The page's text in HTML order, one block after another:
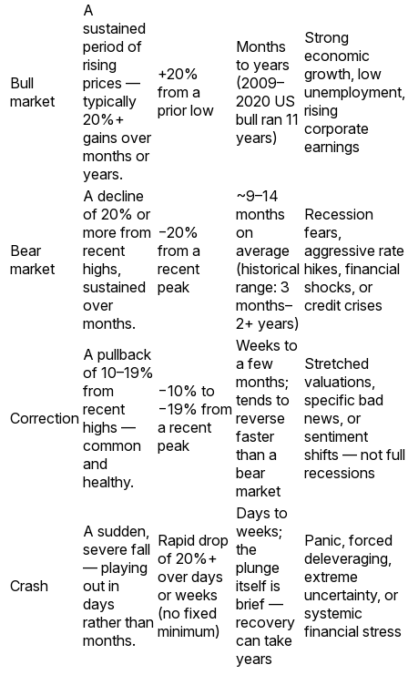
Bull
market
A
sustained
period of
rising
prices —
typically
20%+
gains over
months or
years.
+20%
from a
prior low
Months
to years
(2009–
2020 US
bull ran 11
years)
Strong
economic
growth, low
unemployment,
rising
corporate
earnings
Bear
market
A decline
of 20% or
more from
recent
highs,
sustained
over
months.
−20%
from a
recent
peak
~9–14
months
on
average
(historical
range: 3
months–
2+ years)
Recession
fears,
aggressive rate
hikes, financial
shocks, or
credit crises
Correction
A pullback
of 10–19%
from
recent
highs —
common
and
healthy.
−10% to
−19% from
a recent
peak
Weeks to
a few
months;
tends to
reverse
faster
than a
bear
market
Stretched
valuations,
specific bad
news, or
sentiment
shifts — not full
recessions
Crash
A sudden,
severe fall
— playing
out in
days
rather than
months.
Rapid drop
of 20%+
over days
or weeks
(no fixed
minimum)
Days to
weeks;
the
plunge
itself is
brief —
recovery
can take
years
Panic, forced
deleveraging,
extreme
uncertainty, or
systemic
financial stress